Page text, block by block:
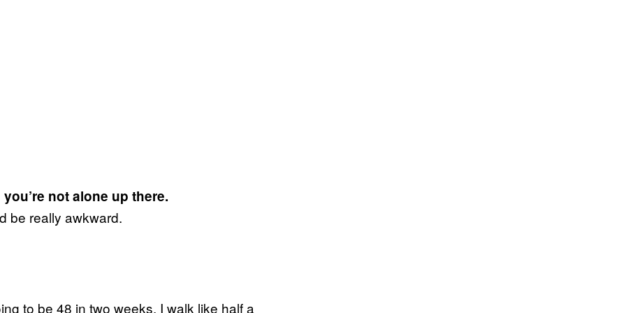
not alone up there.
be really awkward.
to be 48 in two weeks. I walk like half a